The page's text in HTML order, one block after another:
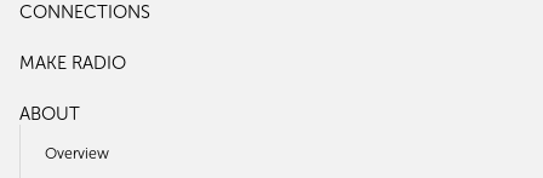
CONNECTIONS
MAKE RADIO
ABOUT
Overview